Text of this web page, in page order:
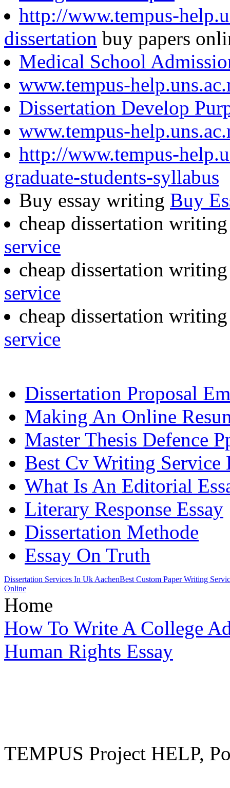
http://www.tempus-
dissertation buy papers
Medical School
www.tempus-
Dissertation Develop
www.tempus-
http://www.tempus-
graduate-students-syllabus
Buy essay writing Buy
cheap dissertation
service
cheap dissertation
service
cheap dissertation
service
Dissertation Proposal
Making An Online
Master Thesis Defence
Best Cv Writing Service
What Is An Editorial
Literary Response Essay
Dissertation Methode
Essay On Truth
Dissertation Services In Uk AachenBest Custom Paper Writing
Online
Home
How To Write A College
Human Rights Essay
TEMPUS Project HELP,